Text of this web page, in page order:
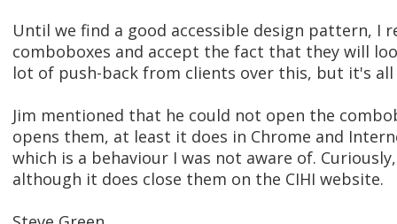
Until we find a good accessible design pattern, I
comboboxes and accept the fact that they will
lot of push-back from clients over this, but it's all
Jim mentioned that he could not open the
opens them, at least it does in Chrome and
which is a behaviour I was not aware of.
although it does close them on the CIHI website.